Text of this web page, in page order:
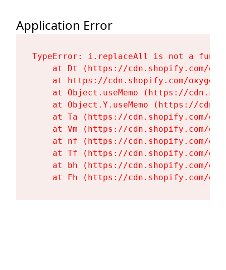
Application Error
TypeError: i.replaceAll is not a
at Dt (https://cdn.shopify.com/
at https://cdn.shopify.com/
at Object.useMemo (https://
at Object.Y.useMemo (https://
at Ta (https://cdn.shopify.com/
at Vm (https://cdn.shopify.com/
at nf (https://cdn.shopify.com/
at Tf (https://cdn.shopify.com/
at bh (https://cdn.shopify.com/
at Fh (https://cdn.shopify.com/